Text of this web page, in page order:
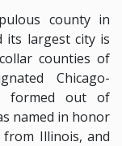
county in
its largest city is
counties of
Chicago-
formed out of
named in honor
from Illinois, and